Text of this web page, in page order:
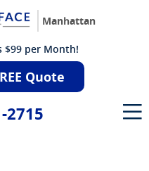
Manhattan
$99 per Month!
Quote
2715